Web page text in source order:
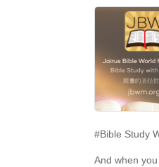
#Bible Study
And when